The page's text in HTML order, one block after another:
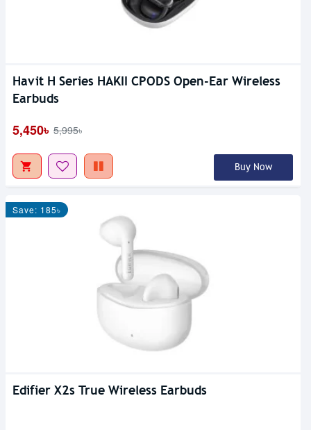
Havit H Series HAKII CPODS Open-Ear Wireless
Earbuds
5,450৳ 5,995৳
Buy Now
Save: 185৳
Edifier X2s True Wireless Earbuds